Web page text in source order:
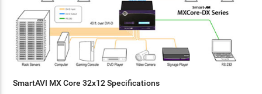
SmartAVI MX Core 32x12 Specifications